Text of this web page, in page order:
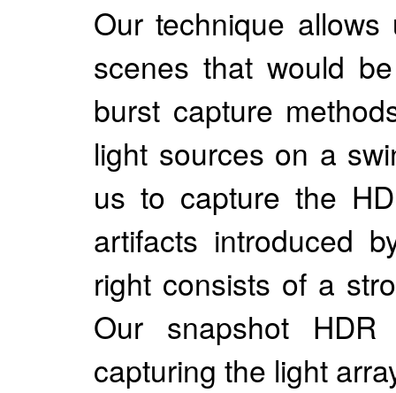
Our technique
scenes that would
burst capture
light sources on a
us to capture the
artifacts introduced
right consists of a
Our snapshot
capturing the light